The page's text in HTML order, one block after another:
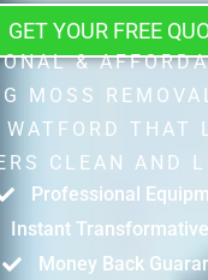
GET YOUR FREE
&
MOSS
THAT
CLEAN AND
Professional
Instant
Money Back